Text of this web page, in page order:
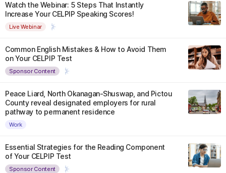
Watch the Webinar: 5 Steps That Instantly
Increase Your CELPIP Speaking Scores!
Live Webinar
Common English Mistakes & How to Avoid Them
on Your CELPIP Test
Sponsor Content
Peace Liard, North Okanagan-Shuswap, and Pictou
County reveal designated employers for rural
pathway to permanent residence
Work
Essential Strategies for the Reading Component
of Your CELPIP Test
Sponsor Content